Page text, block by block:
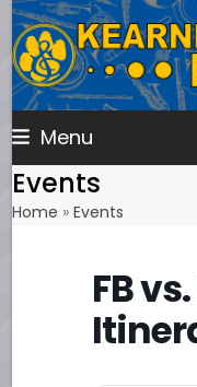
Skip
to
content
Menu
Events
Home »Events
FB